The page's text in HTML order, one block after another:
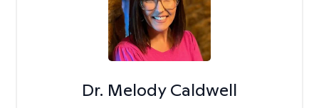
Dr. Melody Caldwell